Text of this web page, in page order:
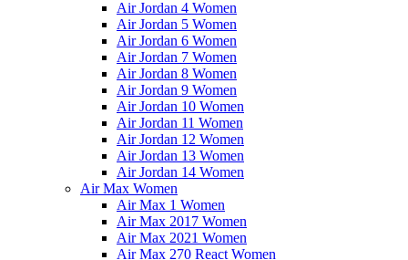
Air Jordan 4 Women
Air Jordan 5 Women
Air Jordan 6 Women
Air Jordan 7 Women
Air Jordan 8 Women
Air Jordan 9 Women
Air Jordan 10 Women
Air Jordan 11 Women
Air Jordan 12 Women
Air Jordan 13 Women
Air Jordan 14 Women
Air Max Women
Air Max 1 Women
Air Max 2017 Women
Air Max 2021 Women
Air Max 270 React Women